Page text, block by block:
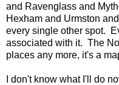
and Ravenglass and
Hexham and Urmston
every single other spot.
associated with it. The
places any more, it's a
I don't know what I'll do